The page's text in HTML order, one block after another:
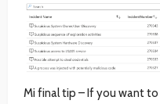
Mi final tip – If you want